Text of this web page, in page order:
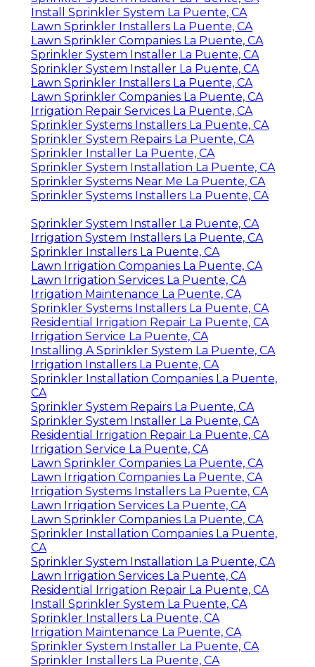
Install Sprinkler System La Puente, CA
Lawn Sprinkler Installers La Puente, CA
Lawn Sprinkler Companies La Puente, CA
Sprinkler System Installer La Puente, CA
Sprinkler System Installer La Puente, CA
Lawn Sprinkler Installers La Puente, CA
Lawn Sprinkler Companies La Puente, CA
Irrigation Repair Services La Puente, CA
Sprinkler Systems Installers La Puente, CA
Sprinkler System Repairs La Puente, CA
Sprinkler Installer La Puente, CA
Sprinkler System Installation La Puente, CA
Sprinkler Systems Near Me La Puente, CA
Sprinkler Systems Installers La Puente, CA
Sprinkler System Installer La Puente, CA
Irrigation System Installers La Puente, CA
Sprinkler Installers La Puente, CA
Lawn Irrigation Companies La Puente, CA
Lawn Irrigation Services La Puente, CA
Irrigation Maintenance La Puente, CA
Sprinkler Systems Installers La Puente, CA
Residential Irrigation Repair La Puente, CA
Irrigation Service La Puente, CA
Installing A Sprinkler System La Puente, CA
Irrigation Installers La Puente, CA
Sprinkler Installation Companies La Puente,
CA
Sprinkler System Repairs La Puente, CA
Sprinkler System Installer La Puente, CA
Residential Irrigation Repair La Puente, CA
Irrigation Service La Puente, CA
Lawn Sprinkler Companies La Puente, CA
Lawn Irrigation Companies La Puente, CA
Irrigation Systems Installers La Puente, CA
Lawn Irrigation Services La Puente, CA
Lawn Sprinkler Companies La Puente, CA
Sprinkler Installation Companies La Puente,
CA
Sprinkler System Installation La Puente, CA
Lawn Irrigation Services La Puente, CA
Residential Irrigation Repair La Puente, CA
Install Sprinkler System La Puente, CA
Sprinkler Installers La Puente, CA
Irrigation Maintenance La Puente, CA
Sprinkler System Installer La Puente, CA
Sprinkler Installers La Puente, CA